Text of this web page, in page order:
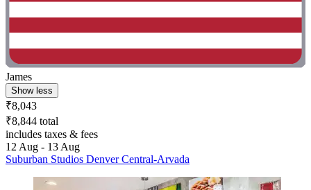
James
Show less
₹8,043
₹8,844 total
includes taxes & fees
12 Aug - 13 Aug
Suburban Studios Denver Central-Arvada